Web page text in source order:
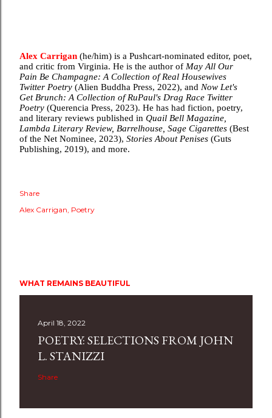
Alex Carrigan (he/him) is a Pushcart-nominated editor, poet,
and critic from Virginia. He is the author of May All Our
Pain Be Champagne: A Collection of Real Housewives
Twitter Poetry (Alien Buddha Press, 2022), and Now Let's
Get Brunch: A Collection of RuPaul's Drag Race Twitter
Poetry (Querencia Press, 2023). He has had fiction, poetry,
and literary reviews published in Quail Bell Magazine,
Lambda Literary Review, Barrelhouse, Sage Cigarettes (Best
of the Net Nominee, 2023), Stories About Penises (Guts
Publishing, 2019), and more.
Share
Alex Carrigan Poetry
WHAT REMAINS BEAUTIFUL
April 18, 2022
POETRY: SELECTIONS FROM JOHN
L. STANIZZI
Share